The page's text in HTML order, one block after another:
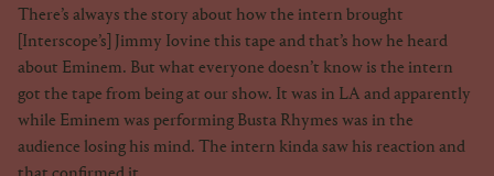
There’s always the story about how the intern brought
[Interscope’s] Jimmy Iovine this tape and that’s how he heard
about Eminem. But what everyone doesn’t know is the intern
got the tape from being at our show. It was in LA and apparently
while Eminem was performing Busta Rhymes was in the
audience losing his mind. The intern kinda saw his reaction and